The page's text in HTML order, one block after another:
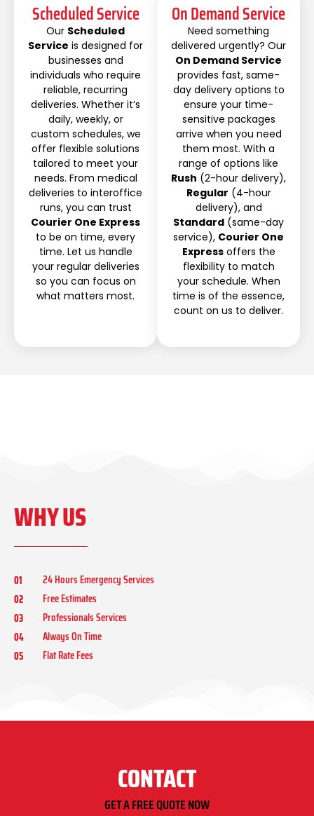
Scheduled Service
Our Scheduled
Service is designed for
businesses and
individuals who require
reliable, recurring
deliveries. Whether it’s
daily, weekly, or
custom schedules, we
offer flexible solutions
tailored to meet your
needs. From medical
deliveries to interoffice
runs, you can trust
Courier One Express
to be on time, every
time. Let us handle
your regular deliveries
so you can focus on
what matters most.
On Demand Service
Need something
delivered urgently? Our
On Demand Service
provides fast, same-
day delivery options to
ensure your time-
sensitive packages
arrive when you need
them most. With a
range of options like
Rush (2-hour delivery),
Regular (4-hour
delivery), and
Standard (same-day
service), Courier One
Expressoffers the
flexibility to match
your schedule. When
time is of the essence,
count on us to deliver.
WHY US
01 24 Hours Emergency Services
02 Free Estimates
03 Professionals Services
04 Always On Time
05 Flat Rate Fees
CONTACT
GET A FREE QUOTE NOW